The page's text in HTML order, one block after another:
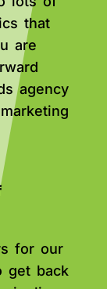
that
are
agency
for our
get back